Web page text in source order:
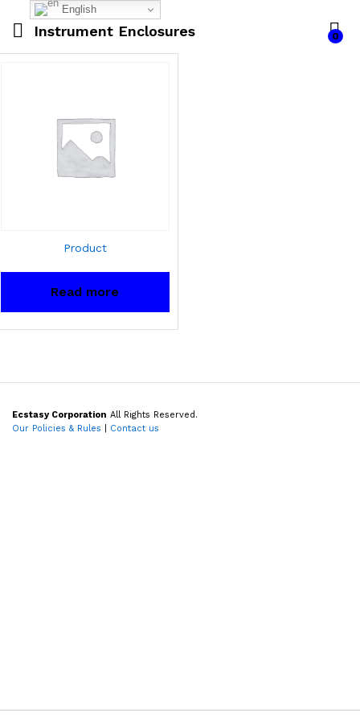
Instrument Enclosures 0
Product
Read more
Ecstasy Corporation All Rights Reserved.
Our Policies & Rules
Contact us
English